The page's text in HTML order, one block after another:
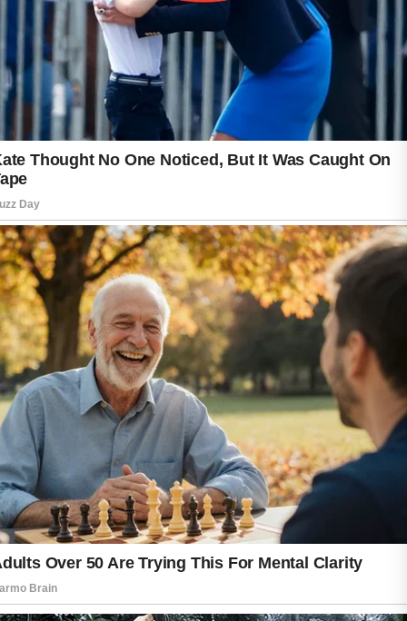
makeup brushes, pillowcases, and towels can
also support good skin hygiene.
In addition to skincare, healthy lifestyle habits
may contribute to overall skin wellness.
Adequate sleep, stress management, regular
physical activity, and balanced nutrition can all
support a healthy appearance. With patience
and consistency, these simple practices can
help promote clearer and more comfortable-
looking skin over time.